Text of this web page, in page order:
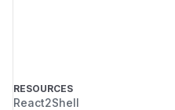
RESOURCES
React2Shell